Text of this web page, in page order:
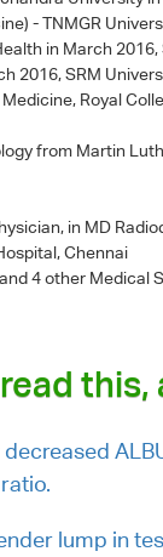
- TNMGR
in March
2016, SRM
Medicine, Royal
from Martin
in MD
Chennai
and 4 other Medical
this,
lump in